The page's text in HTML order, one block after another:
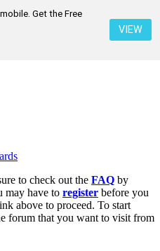
Get the Free
VIEW
to check out the FAQ by
may have to register before you
above to proceed. To start
forum that you want to visit from